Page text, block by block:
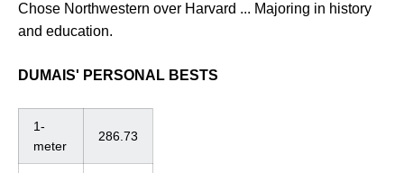
Chose Northwestern over Harvard ... Majoring in history
and education.
DUMAIS' PERSONAL BESTS
1-
meter
286.73